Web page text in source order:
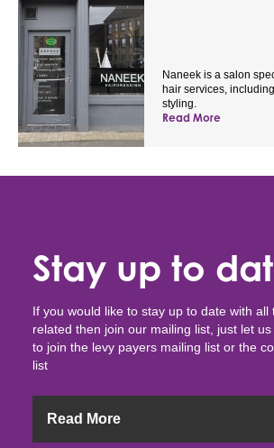
Naneek is a salon
hair services,
styling.
Read More
Stay up to
If you would like to stay up to date with all
related then join our mailing list, just let
to join the levy payers mailing list or the
list
Read More